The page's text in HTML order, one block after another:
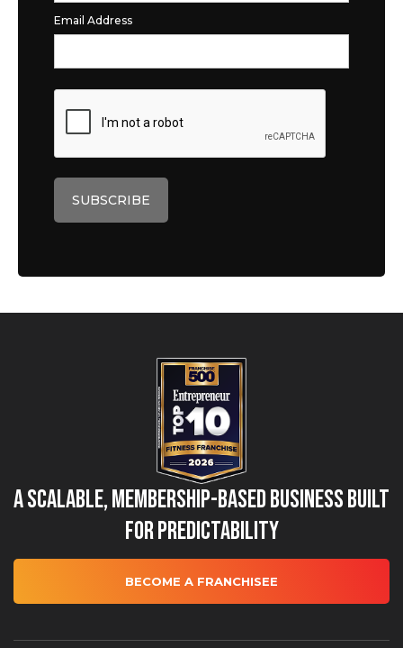
Email Address
A Scalable, Membership-Based Business Built
for Predictability
BECOME A FRANCHISEE